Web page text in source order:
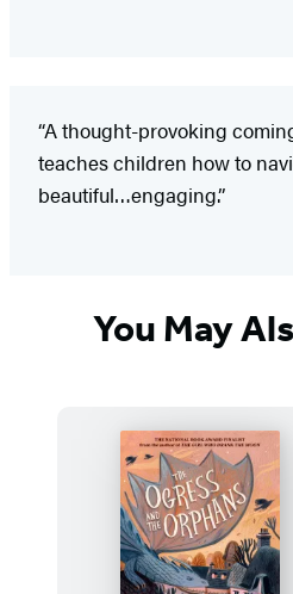
“A thought-provoking
teaches children how to
beautiful…engaging.”
You May